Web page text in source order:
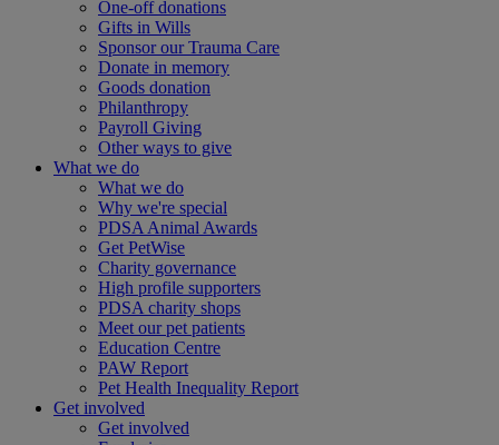
One-off donations
Gifts in Wills
Sponsor our Trauma Care
Donate in memory
Goods donation
Philanthropy
Payroll Giving
Other ways to give
What we do
What we do
Why we're special
PDSA Animal Awards
Get PetWise
Charity governance
High profile supporters
PDSA charity shops
Meet our pet patients
Education Centre
PAW Report
Pet Health Inequality Report
Get involved
Get involved